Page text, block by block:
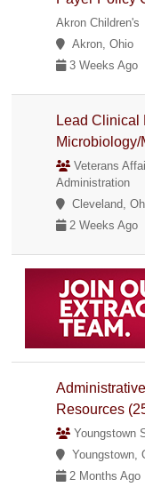
Akron Children's
Akron, Ohio
3 Weeks Ago
Lead Clinical
Veterans
Administration
Cleveland,
2 Weeks Ago
Resources
Youngstown
Youngstown,
2 Months Ago